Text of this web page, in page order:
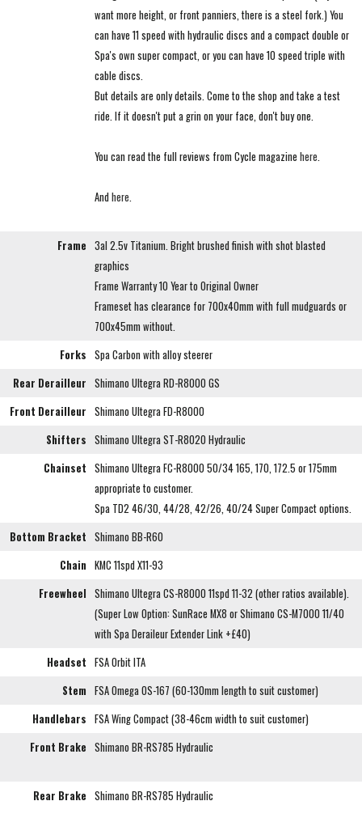
want more height, or front panniers, there is a steel fork.) You
can have 11 speed with hydraulic discs and a compact double or
Spa's own super compact, or you can have 10 speed triple with
cable discs.
But details are only details. Come to the shop and take a test
ride. If it doesn't put a grin on your face, don't buy one.
You can read the full reviews from Cycle magazine here
And here
Frame 3al 2.5v Titanium. Bright brushed finish with shot blasted
graphics
Frame Warranty 10 Year to Original Owner
Frameset has clearance for 700x40mm with full mudguards or
700x45mm without.
Forks Spa Carbon with alloy steerer
Rear Derailleur Shimano Ultegra RD-R8000 GS
Front Derailleur Shimano Ultegra FD-R8000
Shifters Shimano Ultegra ST-R8020 Hydraulic
Chainset Shimano Ultegra FC-R8000 50/34 165, 170, 172.5 or 175mm
appropriate to customer.
Spa TD2 46/30, 44/28, 42/26, 40/24 Super Compact options.
Bottom Bracket Shimano BB-R60
Chain KMC 11spd X11-93
Freewheel Shimano Ultegra CS-R8000 11spd 11-32 (other ratios available).
(Super Low Option: SunRace MX8 or Shimano CS-M7000 11/40
with Spa Deraileur Extender Link +£40)
Headset FSA Orbit ITA
Stem FSA Omega OS-167 (60-130mm length to suit customer)
Handlebars FSA Wing Compact (38-46cm width to suit customer)
Front Brake Shimano BR-RS785 Hydraulic
Rear Brake Shimano BR-RS785 Hydraulic